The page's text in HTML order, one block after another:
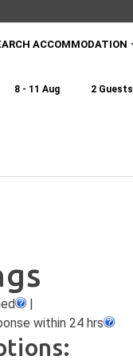
ACCOMMODATION
8 - 11 Aug 2 Guests
|
within 24 hrs